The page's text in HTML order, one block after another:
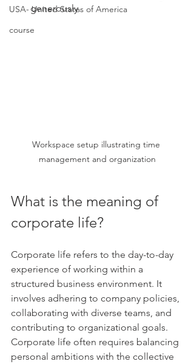
USA- United States of America
course
generously.
Workspace setup illustrating time
management and organization
What is the meaning of
corporate life?
Corporate life refers to the day-to-day
experience of working within a
structured business environment. It
involves adhering to company policies,
collaborating with diverse teams, and
contributing to organizational goals.
Corporate life often requires balancing
personal ambitions with the collective